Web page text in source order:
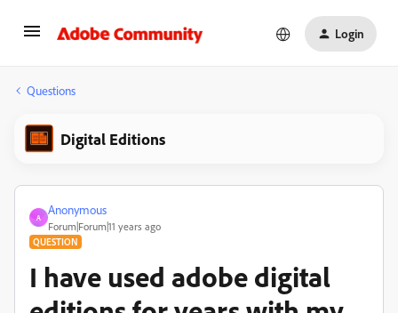
Login
Questions
Digital Editions
A
Anonymous
Forum|Forum|11 years ago
QUESTION
I have used adobe digital